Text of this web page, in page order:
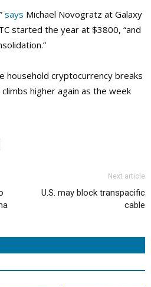
says Michael Novogratz at Galaxy
started the year at $3800, “and
household cryptocurrency breaks
higher again as the week
Next article
U.S. may block transpacific
cable